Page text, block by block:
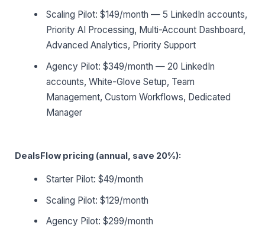
Scaling Pilot: $149/month — 5 LinkedIn accounts,
Priority AI Processing, Multi-Account Dashboard,
Advanced Analytics, Priority Support
Agency Pilot: $349/month — 20 LinkedIn
accounts, White-Glove Setup, Team
Management, Custom Workflows, Dedicated
Manager
DealsFlow pricing (annual, save 20%):
Starter Pilot: $49/month
Scaling Pilot: $129/month
Agency Pilot: $299/month